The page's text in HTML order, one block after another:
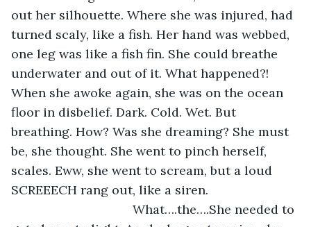
out her silhouette. Where she was injured, had
turned scaly, like a fish. Her hand was webbed,
one leg was like a fish fin. She could breathe
underwater and out of it. What happened?!
When she awoke again, she was on the ocean
floor in disbelief. Dark. Cold. Wet. But
breathing. How? Was she dreaming? She must
be, she thought. She went to pinch herself,
scales. Eww, she went to scream, but a loud
SCREEECH rang out, like a siren.